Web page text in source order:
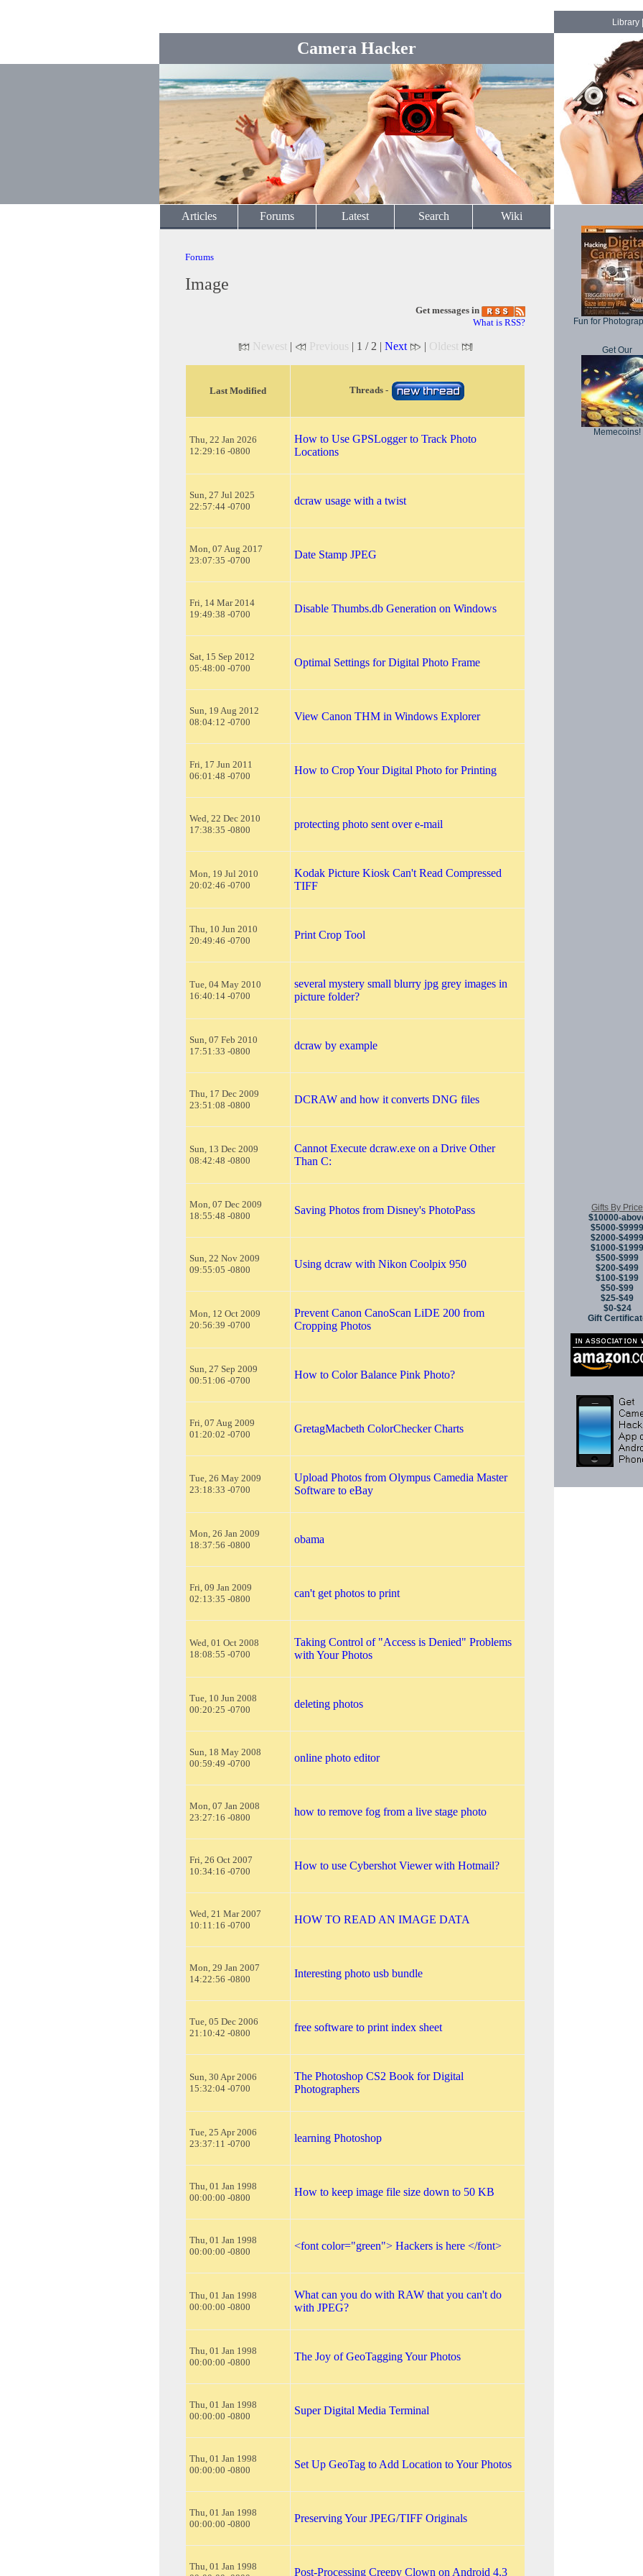
Camera Hacker
Library
Articles Forums Latest Search Wiki
Forums
Image
Get messages in
What is RSS?
Newest | Previous | 1 / 2 | Next | Oldest
Last Modified Threads -
Thu, 22 Jan 2026
12:29:16 -0800
How to Use GPSLogger to Track Photo
Locations
Sun, 27 Jul 2025
22:57:44 -0700
dcraw usage with a twist
Mon, 07 Aug 2017
23:07:35 -0700
Date Stamp JPEG
Fri, 14 Mar 2014
19:49:38 -0700
Disable Thumbs.db Generation on Windows
Sat, 15 Sep 2012
05:48:00 -0700
Optimal Settings for Digital Photo Frame
Sun, 19 Aug 2012
08:04:12 -0700
View Canon THM in Windows Explorer
Fri, 17 Jun 2011
06:01:48 -0700
How to Crop Your Digital Photo for Printing
Wed, 22 Dec 2010
17:38:35 -0800
protecting photo sent over e-mail
Mon, 19 Jul 2010
20:02:46 -0700
Kodak Picture Kiosk Can't Read Compressed
TIFF
Thu, 10 Jun 2010
20:49:46 -0700
Print Crop Tool
Tue, 04 May 2010
16:40:14 -0700
several mystery small blurry jpg grey images in
picture folder?
Sun, 07 Feb 2010
17:51:33 -0800
dcraw by example
Thu, 17 Dec 2009
23:51:08 -0800
DCRAW and how it converts DNG files
Sun, 13 Dec 2009
08:42:48 -0800
Cannot Execute dcraw.exe on a Drive Other
Than C:
Mon, 07 Dec 2009
18:55:48 -0800
Saving Photos from Disney's PhotoPass
Sun, 22 Nov 2009
09:55:05 -0800
Using dcraw with Nikon Coolpix 950
Mon, 12 Oct 2009
20:56:39 -0700
Prevent Canon CanoScan LiDE 200 from
Cropping Photos
Sun, 27 Sep 2009
00:51:06 -0700
How to Color Balance Pink Photo?
Fri, 07 Aug 2009
01:20:02 -0700
GretagMacbeth ColorChecker Charts
Tue, 26 May 2009
23:18:33 -0700
Upload Photos from Olympus Camedia Master
Software to eBay
Mon, 26 Jan 2009
18:37:56 -0800
obama
Fri, 09 Jan 2009
02:13:35 -0800
can't get photos to print
Wed, 01 Oct 2008
18:08:55 -0700
Taking Control of "Access is Denied" Problems
with Your Photos
Tue, 10 Jun 2008
00:20:25 -0700
deleting photos
Sun, 18 May 2008
00:59:49 -0700
online photo editor
Mon, 07 Jan 2008
23:27:16 -0800
how to remove fog from a live stage photo
Fri, 26 Oct 2007
10:34:16 -0700
How to use Cybershot Viewer with Hotmail?
Wed, 21 Mar 2007
10:11:16 -0700
HOW TO READ AN IMAGE DATA
Mon, 29 Jan 2007
14:22:56 -0800
Interesting photo usb bundle
Tue, 05 Dec 2006
21:10:42 -0800
free software to print index sheet
Sun, 30 Apr 2006
15:32:04 -0700
The Photoshop CS2 Book for Digital
Photographers
Tue, 25 Apr 2006
23:37:11 -0700
learning Photoshop
Thu, 01 Jan 1998
00:00:00 -0800
How to keep image file size down to 50 KB
Thu, 01 Jan 1998
00:00:00 -0800
<font color="green"> Hackers is here </font>
Thu, 01 Jan 1998
00:00:00 -0800
What can you do with RAW that you can't do
with JPEG?
Thu, 01 Jan 1998
00:00:00 -0800
The Joy of GeoTagging Your Photos
Thu, 01 Jan 1998
00:00:00 -0800
Super Digital Media Terminal
Thu, 01 Jan 1998
00:00:00 -0800
Set Up GeoTag to Add Location to Your Photos
Thu, 01 Jan 1998
00:00:00 -0800
Preserving Your JPEG/TIFF Originals
Thu, 01 Jan 1998
Post-Processing Creepy Clown on Android 4.3
Fun for
Get Our
Memecoins!
Gifts By Price
$10000-
$5000-$9999
$2000-$4999
$1000-$1999
$500-$999
$200-$499
$100-$199
$50-$99
$25-$49
$0-$24
Gift